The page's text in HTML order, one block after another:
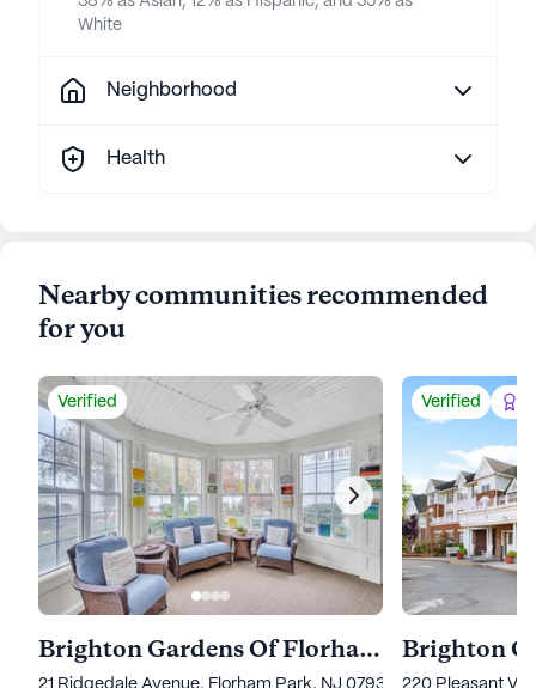
White
Neighborhood
Health
Nearby communities recommended
for you
Verified
Brighton Gardens Of Florham Park
21 Ridgedale Avenue, Florham Park, NJ 07932
Verified
220 Pleasant